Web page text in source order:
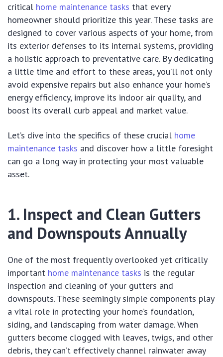
critical home maintenance tasks that every
homeowner should prioritize this year. These tasks are
designed to cover various aspects of your home, from
its exterior defenses to its internal systems, providing
a holistic approach to preventative care. By dedicating
a little time and effort to these areas, you’ll not only
avoid expensive repairs but also enhance your home’s
energy efficiency, improve its indoor air quality, and
boost its overall curb appeal and market value.
Let’s dive into the specifics of these crucial home
maintenance tasks and discover how a little foresight
can go a long way in protecting your most valuable
asset.
1. Inspect and Clean Gutters
and Downspouts Annually
One of the most frequently overlooked yet critically
important home maintenance tasks is the regular
inspection and cleaning of your gutters and
downspouts. These seemingly simple components play
a vital role in protecting your home’s foundation,
siding, and landscaping from water damage. When
gutters become clogged with leaves, twigs, and other
debris, they can’t effectively channel rainwater away